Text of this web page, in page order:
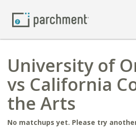
University of
vs California
the Arts
No matchups yet. Please try